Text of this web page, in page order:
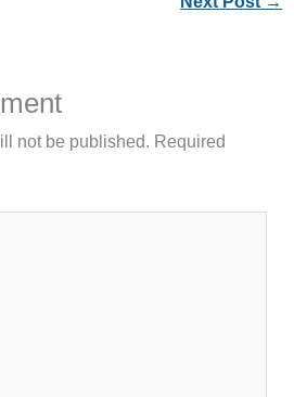
not be published. Required